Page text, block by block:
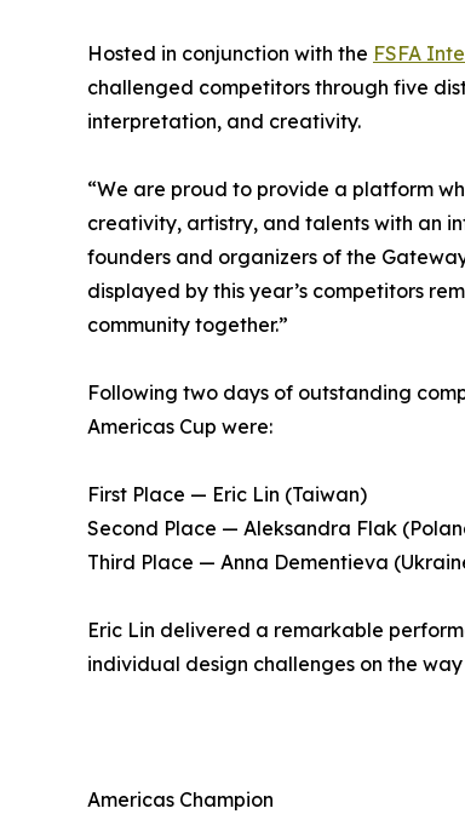
Hosted in conjunction with the FSFA
challenged competitors through five
interpretation, and creativity.
“We are proud to provide a platform
creativity, artistry, and talents with an
founders and organizers of the
displayed by this year’s competitors
community together.”
Following two days of outstanding
Americas Cup were:
First Place — Eric Lin (Taiwan)
Second Place — Aleksandra Flak
Third Place — Anna Dementieva
Eric Lin delivered a remarkable
individual design challenges on the
Americas Champion